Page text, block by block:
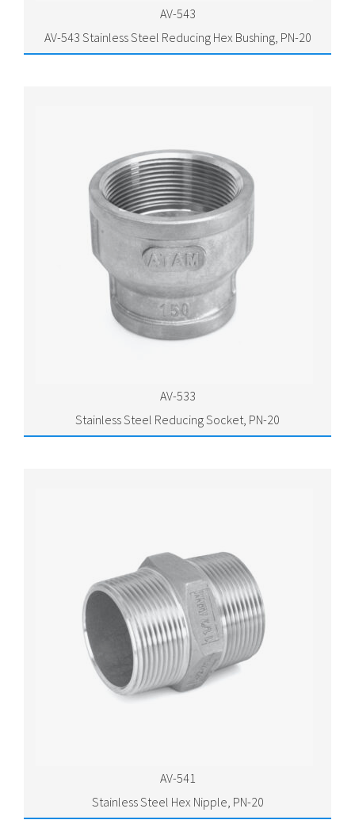
AV-543
AV-543 Stainless Steel Reducing Hex Bushing, PN-20
AV-533
Stainless Steel Reducing Socket, PN-20
AV-541
Stainless Steel Hex Nipple, PN-20